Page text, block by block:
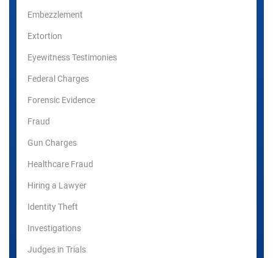
Embezzlement
Extortion
Eyewitness Testimonies
Federal Charges
Forensic Evidence
Fraud
Gun Charges
Healthcare Fraud
Hiring a Lawyer
Identity Theft
Investigations
Judges in Trials